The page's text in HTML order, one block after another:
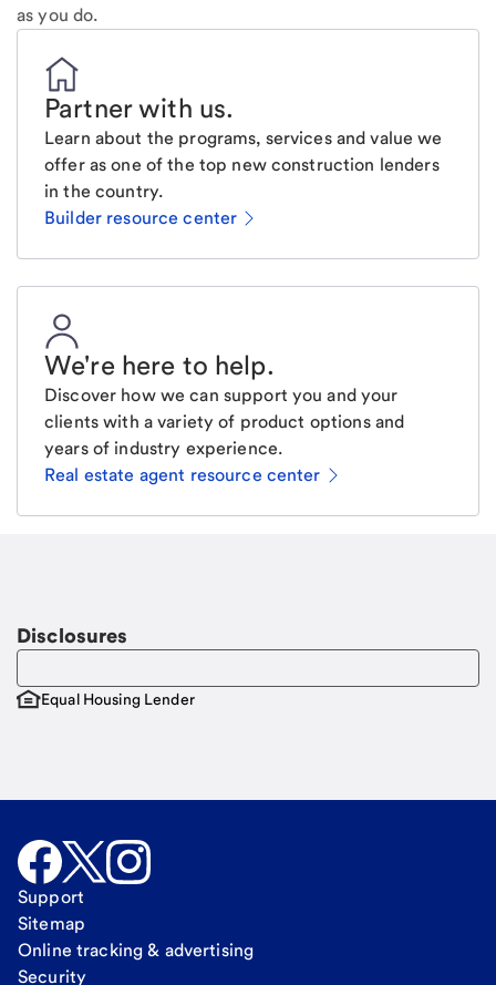
as you do.
Partner with us.
Learn about the programs, services and value we
offer as one of the top new construction lenders
in the country.
Builder resource center
We're here to help.
Discover how we can support you and your
clients with a variety of product options and
years of industry experience.
Real estate agent resource center
Disclosures
Equal Housing Lender
Support
Sitemap
Online tracking & advertising
Security